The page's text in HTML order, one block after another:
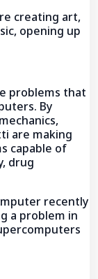
creating art,
opening up
problems that
By
are making
capable of
drug
recently
a problem in